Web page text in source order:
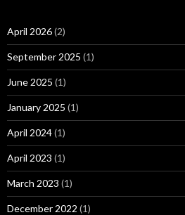
April 2026(2)
September 2025 (1)
June 2025 (1)
January 2025 (1)
April 2024(1)
April 2023 (1)
March 2023 (1)
December 2022 (1)